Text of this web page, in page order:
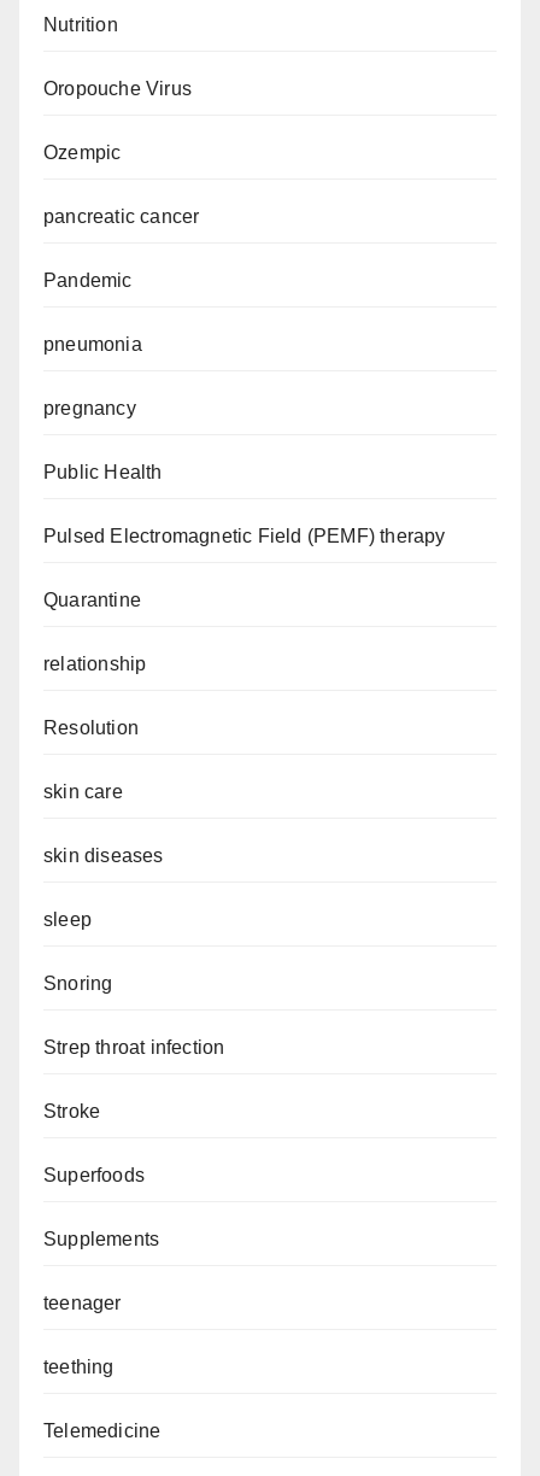
Nutrition
Oropouche Virus
Ozempic
pancreatic cancer
Pandemic
pneumonia
pregnancy
Public Health
Pulsed Electromagnetic Field (PEMF) therapy
Quarantine
relationship
Resolution
skin care
skin diseases
sleep
Snoring
Strep throat infection
Stroke
Superfoods
Supplements
teenager
teething
Telemedicine